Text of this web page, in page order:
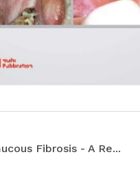
Fibrosis - A Re...